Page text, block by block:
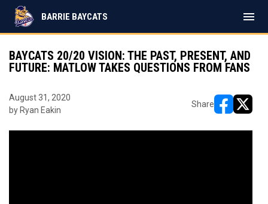
BARRIE BAYCATS menu
BAYCATS 20/20 VISION: THE PAST, PRESENT, AND
FUTURE: MATLOW TAKES QUESTIONS FROM FANS
August 31, 2020
by Ryan Eakin
Share